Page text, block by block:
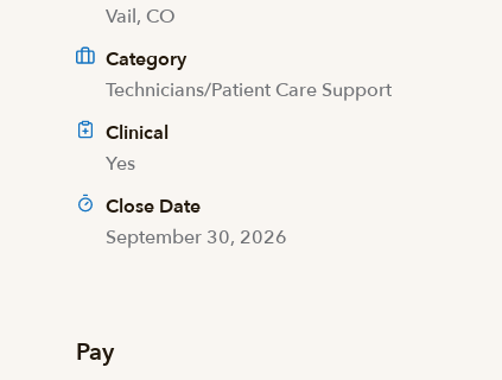
Vail, CO
Category
Technicians/Patient Care Support
Clinical
Yes
Close Date
September 30, 2026
Pay